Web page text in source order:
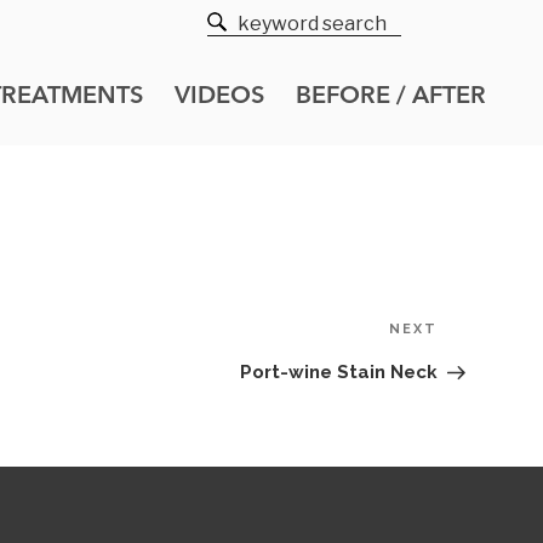
VIDEOS BEFORE / AFTER
NEXT
Port-wine Stain Neck